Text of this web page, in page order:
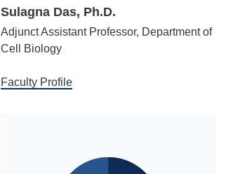
Sulagna Das, Ph.D.
Adjunct Assistant Professor, Department of
Cell Biology
Faculty Profile